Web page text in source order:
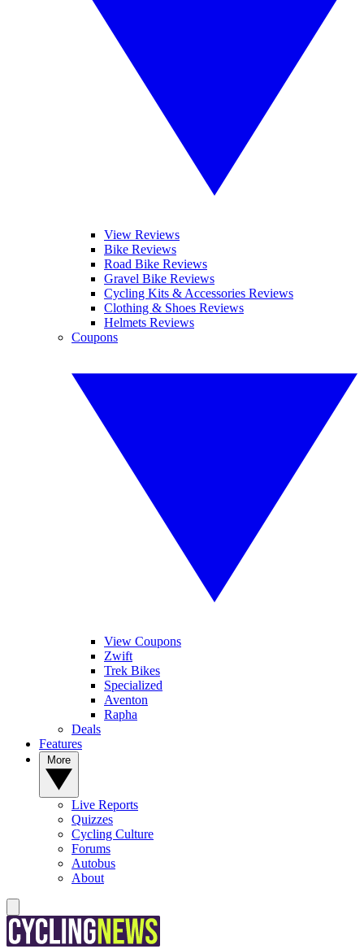
View Reviews
Bike Reviews
Road Bike Reviews
Gravel Bike Reviews
Cycling Kits & Accessories Reviews
Clothing & Shoes Reviews
Helmets Reviews
Coupons
View Coupons
Zwift
Trek Bikes
Specialized
Aventon
Rapha
Deals
Features
Live Reports
Quizzes
Cycling Culture
Forums
Autobus
About